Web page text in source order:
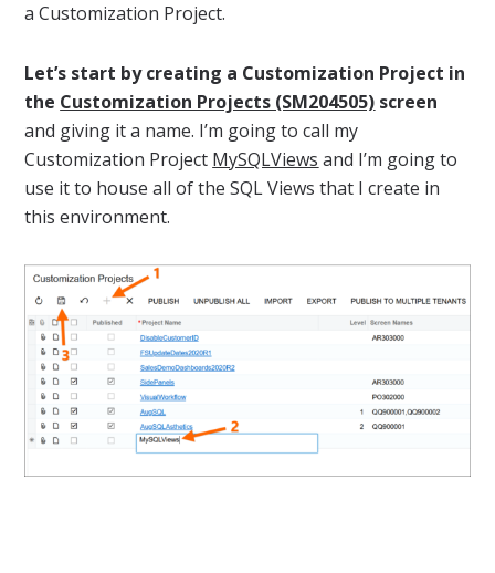
a Customization Project.
Let’s start by creating a Customization Project in
the Customization Projects (SM204505) screen
and giving it a name. I’m going to call my
Customization Project MySQLViews and I’m going to
use it to house all of the SQL Views that I create in
this environment.